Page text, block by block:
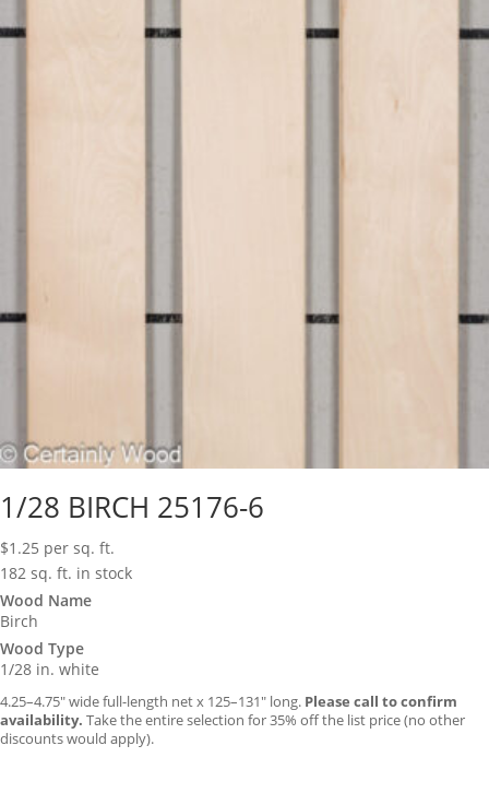
1/28 BIRCH 25176-6
$1.25 per sq. ft.
182 sq. ft. in stock
Wood Name
Birch
Wood Type
1/28 in. white
4.25–4.75″ wide full-length net x 125–131″ long. Please call to confirm
availability. Take the entire selection for 35% off the list price (no other
discounts would apply).